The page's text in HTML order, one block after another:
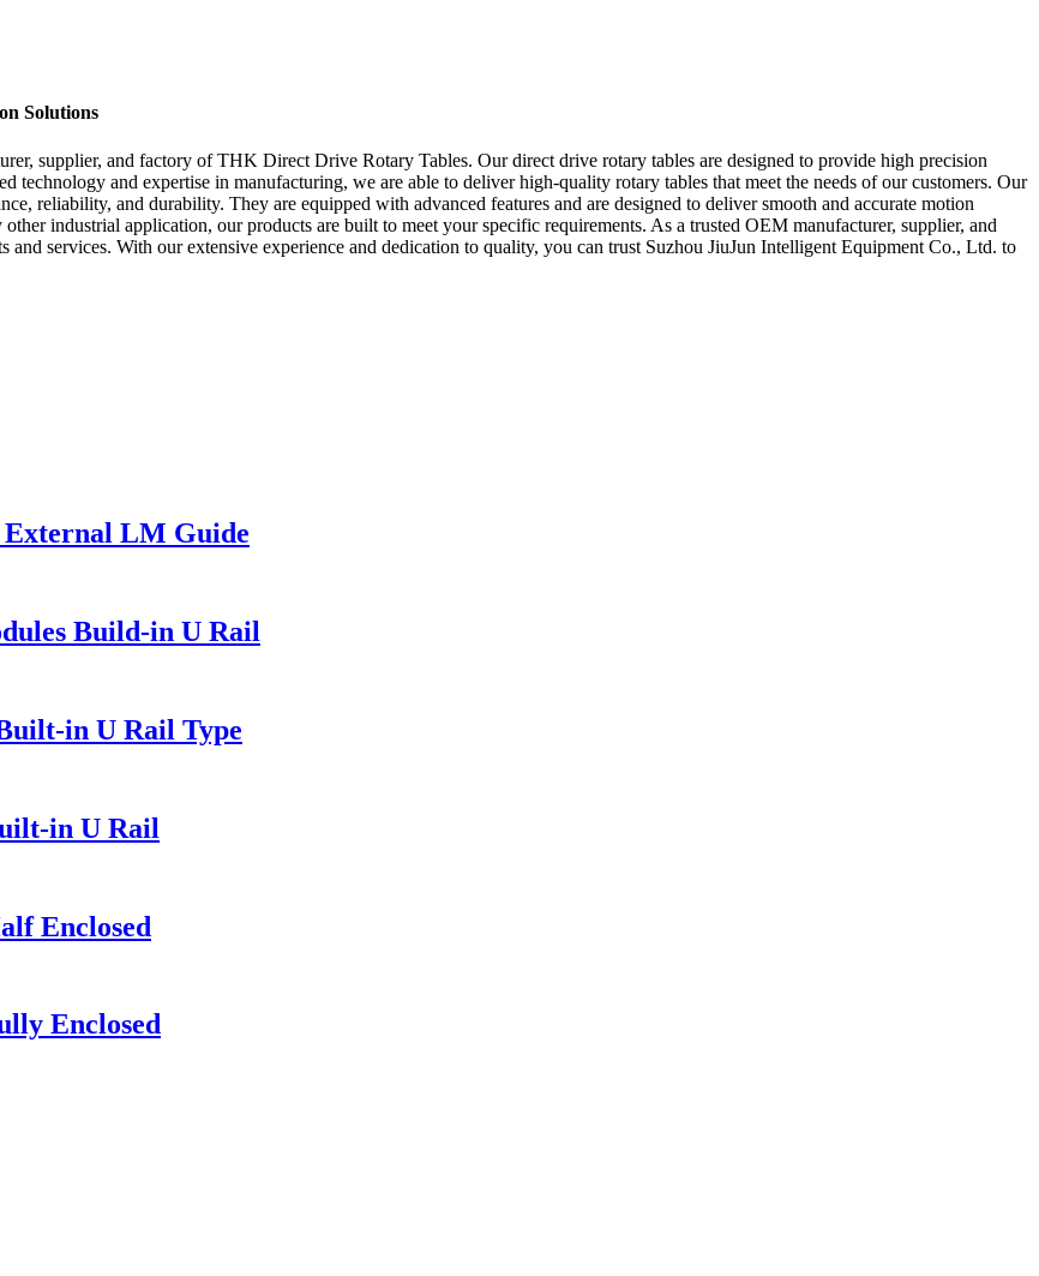
Solutions
supplier, and factory of THK Direct Drive Rotary Tables. Our direct drive rotary tables are designed to provide high precision
and expertise in manufacturing, we are able to deliver high-quality rotary tables that meet the needs of our customers. Our
reliability, and durability. They are equipped with advanced features and are designed to deliver smooth and accurate motion
industrial application, our products are built to meet your specific requirements. As a trusted OEM manufacturer, supplier, and
services. With our extensive experience and dedication to quality, you can trust Suzhou JiuJun Intelligent Equipment Co., Ltd. to
LM Guide
Build-in U Rail
in U Rail Type
in U Rail
Enclosed
Enclosed